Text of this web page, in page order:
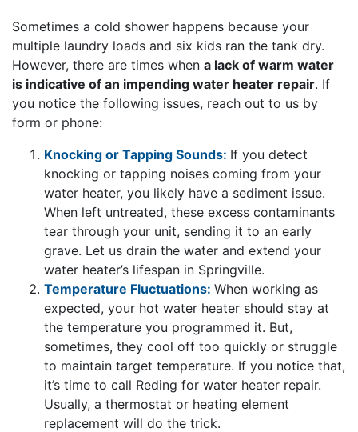
Sometimes a cold shower happens because your
multiple laundry loads and six kids ran the tank dry.
However, there are times when a lack of warm water
is indicative of an impending water heater repair. If
you notice the following issues, reach out to us by
form or phone:
Knocking or Tapping Sounds: If you detect
knocking or tapping noises coming from your
water heater, you likely have a sediment issue.
When left untreated, these excess contaminants
tear through your unit, sending it to an early
grave. Let us drain the water and extend your
water heater’s lifespan in Springville.
Temperature Fluctuations: When working as
expected, your hot water heater should stay at
the temperature you programmed it. But,
sometimes, they cool off too quickly or struggle
to maintain target temperature. If you notice that,
it’s time to call Reding for water heater repair.
Usually, a thermostat or heating element
replacement will do the trick.